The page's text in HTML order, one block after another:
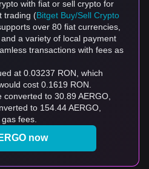
with fiat or sell crypto for
trading (Bitget Buy/Sell Crypto
over 80 fiat currencies,
a variety of local payment
transactions with fees as
at 0.03237 RON, which
cost 0.1619 RON.
to 30.89 AERGO,
to 154.44 AERGO,
fees.
now